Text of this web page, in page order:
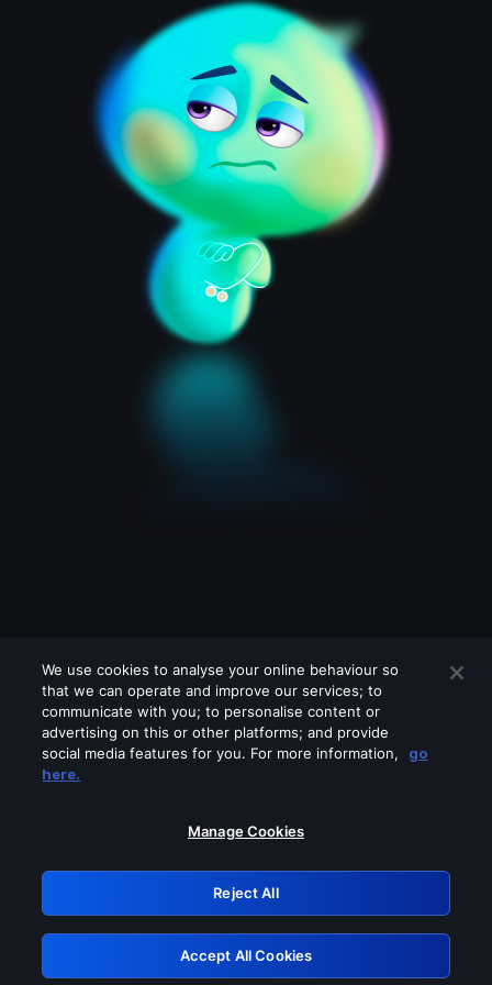
Please turn off any of these services
GRN: 0.901c2117.1786369969.9a3b5174
Retry
We use cookies to analyse your online behaviour so
that we can operate and improve our services; to
communicate with you; to personalise content or
advertising on this or other platforms; and provide
social media features for you. For more information,
go
here.
Manage Cookies
Reject All
Accept All Cookies